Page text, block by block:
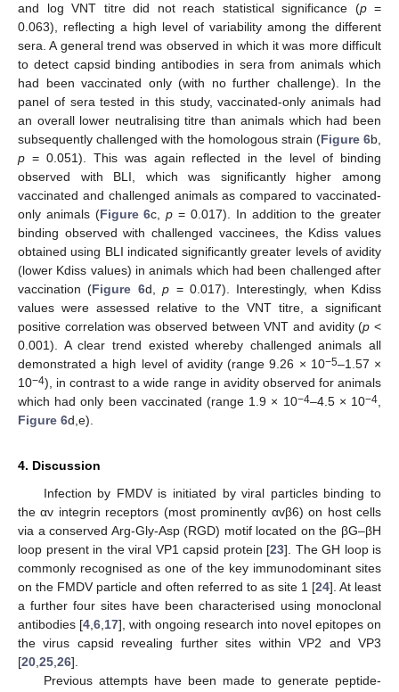
and log VNT titre did not reach statistical significance (p=
0.063), reflecting a high level of variability among the different
sera. A general trend was observed in which it was more difficult
to detect capsid binding antibodies in sera from animals which
had been vaccinated only (with no further challenge). In the
panel of sera tested in this study, vaccinated-only animals had
an overall lower neutralising titre than animals which had been
subsequently challenged with the homologous strain (Figure 6b,
p = 0.051). This was again reflected in the level of binding
observed with BLI, which was significantly higher among
vaccinated and challenged animals as compared to vaccinated-
only animals (Figure 6c,p = 0.017). In addition to the greater
binding observed with challenged vaccinees, the Kdiss values
obtained using BLI indicated significantly greater levels of avidity
(lower Kdiss values) in animals which had been challenged after
vaccination (Figure 6d,p = 0.017). Interestingly, when Kdiss
values were assessed relative to the VNT titre, a significant
positive correlation was observed between VNT and avidity (p <
0.001). A clear trend existed whereby challenged animals all
demonstrated a high level of avidity (range 9.26 × 10−5–1.57 ×
10−4), in contrast to a wide range in avidity observed for animals
which had only been vaccinated (range 1.9 × 10−4–4.5 × 10−4,
Figure 6d,e).
4. Discussion
Infection by FMDV is initiated by viral particles binding to
the αv integrin receptors (most prominently αvβ6) on host cells
via a conserved Arg-Gly-Asp (RGD) motif located on the βG–βH
loop present in the viral VP1 capsid protein [23]. The GH loop is
commonly recognised as one of the key immunodominant sites
on the FMDV particle and often referred to as site 1 [24]. At least
a further four sites have been characterised using monoclonal
antibodies [4,6,17], with ongoing research into novel epitopes on
the virus capsid revealing further sites within VP2 and VP3
[20,25,26].
Previous attempts have been made to generate peptide-
1. Jun
2. Jun
3. Jun
4. Jun
5. Jun
6. Jun
7. Jun
9. Jun
10. Jun
11. Jun
12. Jun
13. Jun
14. Jun
15. Jun
16. Jun
17. Jun
19. Jun
20. Jun
21. Jun
22. Jun
23. Jun
24. Jun
25. Jun
26. Jun
27. Jun
29. Jun
30. Jun
10. Jul
11. Jul
12. Jul
13. Jul
14. Jul
15. Jul
16. Jul
17. Jul
19. Jul
20. Jul
21. Jul
22. Jul
23. Jul
24. Jul
25. Jul
26. Jul
27. Jul
29. Jul
30. Jul
31. Jul
1. Aug
2. Aug
3. Aug
4. Aug
5. Aug
6. Aug